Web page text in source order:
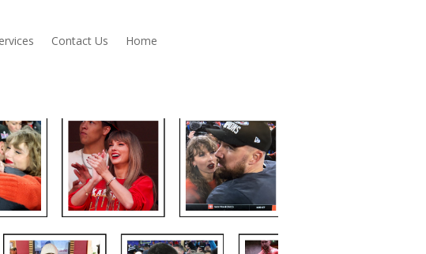
Contact Us Home